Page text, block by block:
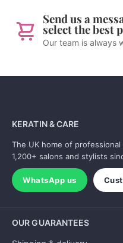
Send us a
select the best
Our team is always
KERATIN & CARE
The UK home of
1,200+ salons and stylists
WhatsApp us
OUR GUARANTEES